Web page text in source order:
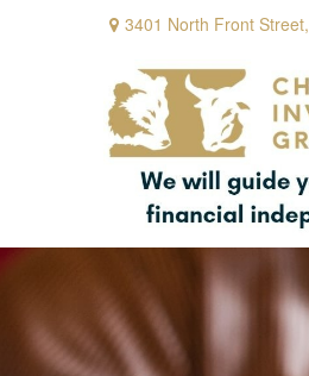
3401 North Front Street,